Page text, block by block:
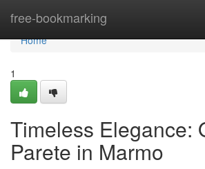
free-bookmarking
Home
Home
1
Timeless Elegance:
Parete in Marmo